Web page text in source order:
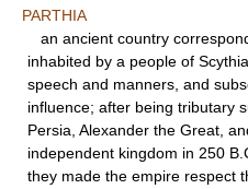
PARTHIA
an ancient country
inhabited by a people of
speech and manners, and
influence; after being tributary
Persia, Alexander the Great,
independent kingdom in 250
they made the empire respect